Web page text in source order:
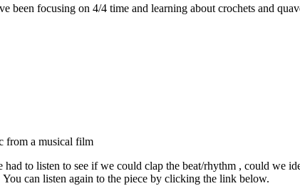
been focusing on 4/4 time and learning about crochets and
from a musical film
to listen to see if we could clap the beat/rhythm , could we
can listen again to the piece by clicking the link below.